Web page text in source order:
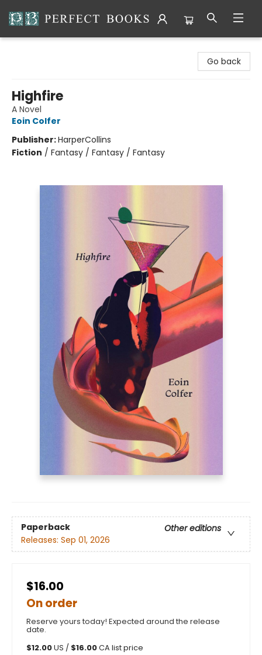
Go back
Highfire
A Novel
Eoin Colfer
Publisher:HarperCollins
Fiction / Fantasy / Fantasy / Fantasy
Paperback
Other editions
Releases: Sep 01, 2026
$16.00
On order
Reserve yours today! Expected around the release
date.
$12.00US / $16.00CA list price